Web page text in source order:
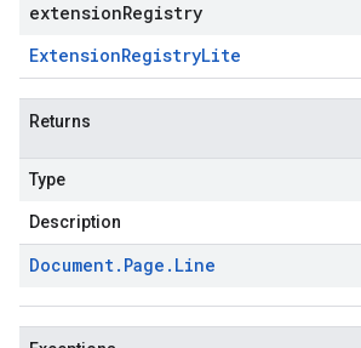
extensionRegistry
ExtensionRegistryLite
Returns
Type
Description
Document. Page . Line